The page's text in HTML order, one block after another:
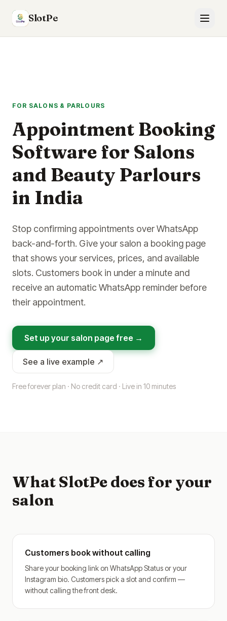
SlotPe
FOR SALONS & PARLOURS
Appointment Booking
Software for Salons
and Beauty Parlours
in India
Stop confirming appointments over WhatsApp
back-and-forth. Give your salon a booking page
that shows your services, prices, and available
slots. Customers book in under a minute and
receive an automatic WhatsApp reminder before
their appointment.
Set up your salon page free →
See a live example ↗
Free forever plan · No credit card · Live in 10 minutes
What SlotPe does for your
salon
Customers book without calling
Share your booking link on WhatsApp Status or your
Instagram bio. Customers pick a slot and confirm —
without calling the front desk.